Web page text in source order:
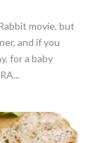
movie, but
and if you
for a baby